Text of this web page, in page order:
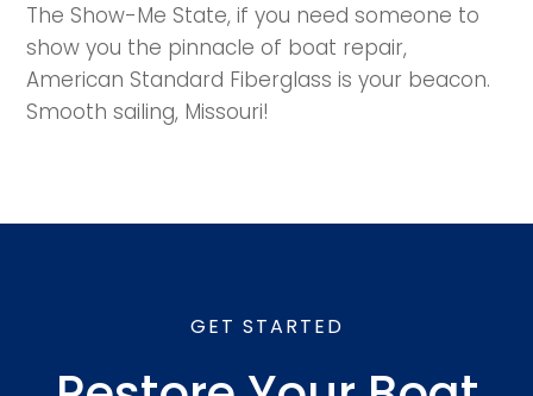
The Show-Me State, if you need someone to
show you the pinnacle of boat repair,
American Standard Fiberglass is your beacon.
Smooth sailing, Missouri!
GET STARTED